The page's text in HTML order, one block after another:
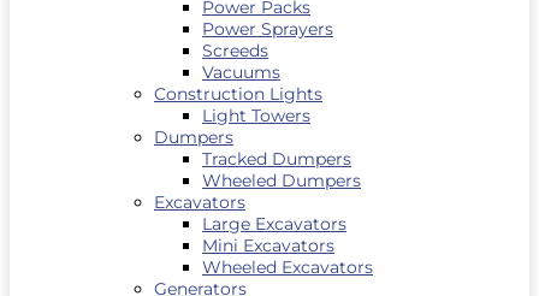
Power Packs
Power Sprayers
Screeds
Vacuums
Construction Lights
Light Towers
Dumpers
Tracked Dumpers
Wheeled Dumpers
Excavators
Large Excavators
Mini Excavators
Wheeled Excavators
Generators